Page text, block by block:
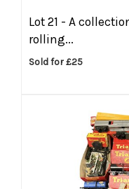
Lot 21 - A
rolling...
Sold for £25